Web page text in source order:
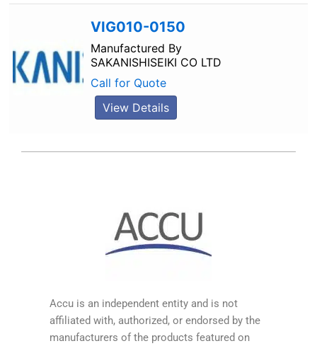
VIG010-0150
Manufactured By
SAKANISHISEIKI CO LTD
Call for Quote
View Details
Accu is an independent entity and is not
affiliated with, authorized, or endorsed by the
manufacturers of the products featured on